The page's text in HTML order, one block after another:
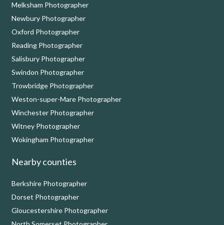
Melksham Photographer
Newbury Photographer
Oxford Photographer
Reading Photographer
Salisbury Photographer
Swindon Photographer
Trowbridge Photographer
Weston-super-Mare Photographer
Winchester Photographer
Witney Photographer
Wokingham Photographer
Nearby counties
Berkshire Photographer
Dorset Photographer
Gloucestershire Photographer